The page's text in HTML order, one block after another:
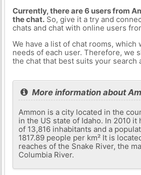
Currently, there are 6 users from
the chat.So, give it a try and
chats and chat with online users
We have a list of chat rooms, which
needs of each user. Therefore, we
the chat that best suits your search
More information about
Ammon is a city located in the
in the US state of Idaho. In 2010 it
of 13,816 inhabitants and a
1817.89 people per km² It is
reaches of the Snake River, the
Columbia River.